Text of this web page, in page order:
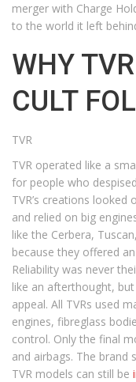
merger with Charge
to the world it left
WHY
CULT
TVR
TVR operated like a
for people who
TVR’s creations
and relied on big
like the Cerbera,
because they offered
Reliability was never
like an afterthought,
appeal. All TVRs used
engines, fibreglass
control. Only the final
and airbags. The brand
TVR models can still be